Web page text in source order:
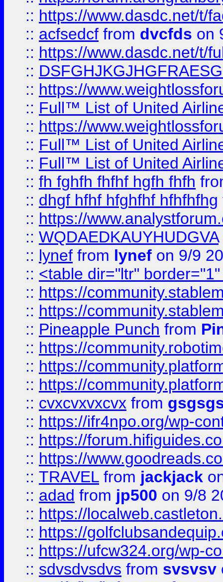
:: https://www.dasdc.net/t/
:: acfsedcf from dvcfds on
:: https://www.dasdc.net/t/
::
:: https://
:: Full™ List of United
:: https://
:: Full™ List of United
:: Full™ List of United
:: fh fghfh fhfhf hgfh fhfh
:: dhgf hfhf hfghfhf hfhfhfhg
:: https://
:: WQDAEDKAUYHUDGVA
:: lynef from lynef on 9/9
:: <table dir="ltr"
:: https://
:: https://
:: Pineapple Punch from
:: https://
:: https://
:: https://
:: cvxcvxvxcvx from
:: https://ifr4npo.org/wp-
:: https://
:: https://
:: TRAVEL from jackjack
:: adad from jp500 on 9/8
:: https://
:: https://
:: https://ufcw324.org/wp-
:: sdvsdvsdvs from svsvsv